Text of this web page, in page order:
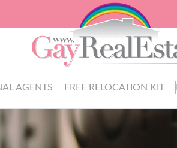
AGENTS FREE RELOCATION KIT